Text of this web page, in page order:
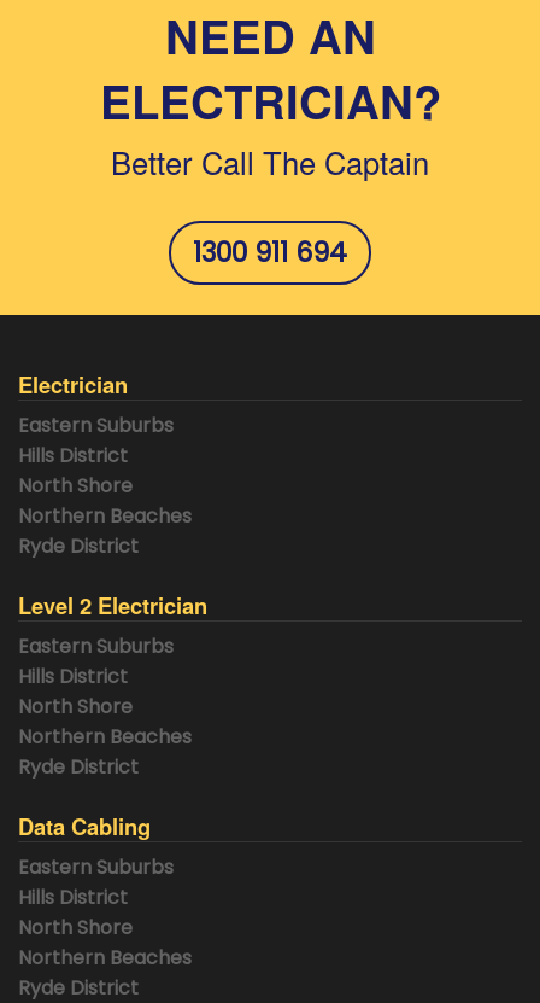
NEED AN
ELECTRICIAN?
Better Call The Captain
1300 911 694
Electrician
Eastern Suburbs
Hills District
North Shore
Northern Beaches
Ryde District
Level 2 Electrician
Eastern Suburbs
Hills District
North Shore
Northern Beaches
Ryde District
Data Cabling
Eastern Suburbs
Hills District
North Shore
Northern Beaches
Ryde District